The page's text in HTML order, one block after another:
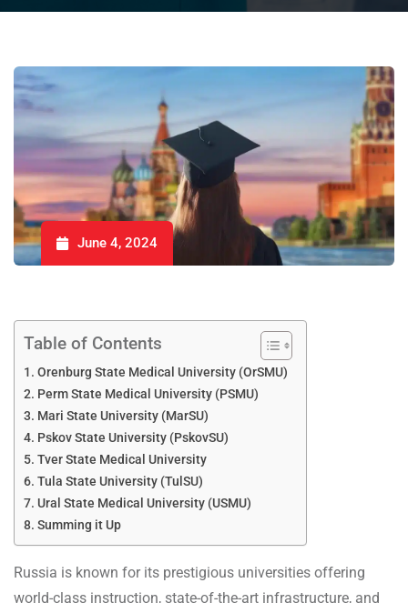
June 4, 2024
Table of Contents
Orenburg State Medical University (OrSMU)
Perm State Medical University (PSMU)
Mari State University (MarSU)
Pskov State University (PskovSU)
Tver State Medical University
Tula State University (TulSU)
Ural State Medical University (USMU)
Summing it Up
Russia is known for its prestigious universities offering
world-class instruction, state-of-the-art infrastructure, and